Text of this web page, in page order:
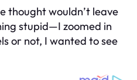
thought wouldn’t leave
stupid—I zoomed in
or not, I wanted to see